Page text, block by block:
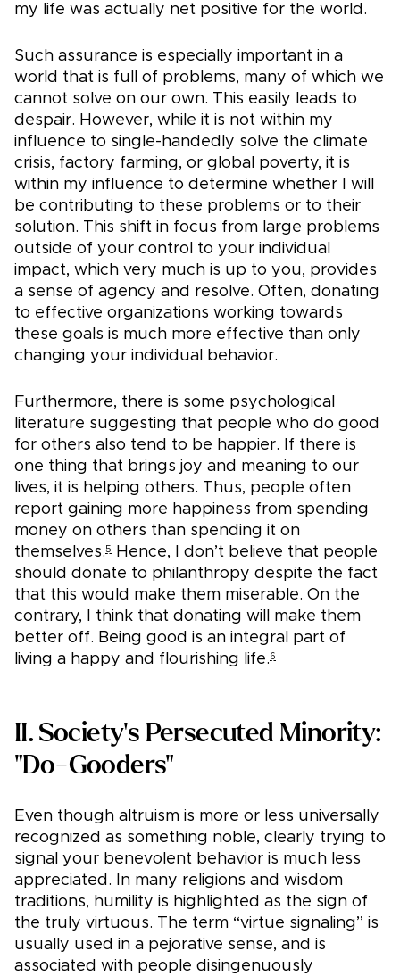
my life was actually net positive for the world.
Such assurance is especially important in a
world that is full of problems, many of which we
cannot solve on our own. This easily leads to
despair. However, while it is not within my
influence to single-handedly solve the climate
crisis, factory farming, or global poverty, it is
within my influence to determine whether I will
be contributing to these problems or to their
solution. This shift in focus from large problems
outside of your control to your individual
impact, which very much is up to you, provides
a sense of agency and resolve. Often, donating
to effective organizations working towards
these goals is much more effective than only
changing your individual behavior.
Furthermore, there is some psychological
literature suggesting that people who do good
for others also tend to be happier. If there is
one thing that brings joy and meaning to our
lives, it is helping others. Thus, people often
report gaining more happiness from spending
money on others than spending it on
themselves. 5
Hence, I don’t believe that people
should donate to philanthropy despite the fact
that this would make them miserable. On the
contrary, I think that donating will make them
better off. Being good is an integral part of
living a happy and flourishing life. 6
II. Society's Persecuted Minority:
"Do-Gooders"
Even though altruism is more or less universally
recognized as something noble, clearly trying to
signal your benevolent behavior is much less
appreciated. In many religions and wisdom
traditions, humility is highlighted as the sign of
the truly virtuous. The term “virtue signaling” is
usually used in a pejorative sense, and is
associated with people disingenuously